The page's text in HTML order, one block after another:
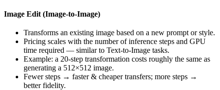
Image Edit (Image-to-Image)
Transforms an existing image based on a new prompt or style.
Pricing scales with the number of inference steps and GPU
time required — similar to Text-to-Image tasks.
Example: a 20-step transformation costs roughly the same as
generating a 512×512 image.
Fewer steps → faster & cheaper transfers; more steps →
better fidelity.